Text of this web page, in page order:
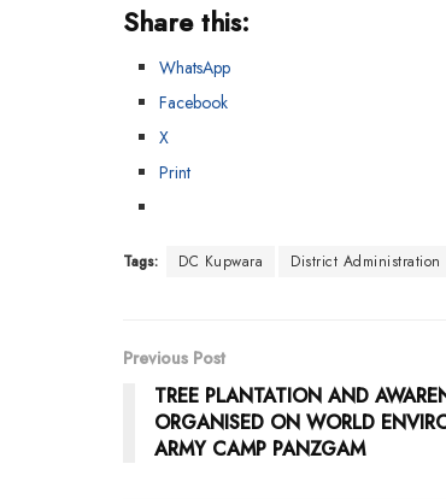
Share this:
WhatsApp
Facebook
X
Print
Tags: DC Kupwara District Administration
Previous Post
TREE PLANTATION AND
ORGANISED ON WORLD
ARMY CAMP PANZGAM